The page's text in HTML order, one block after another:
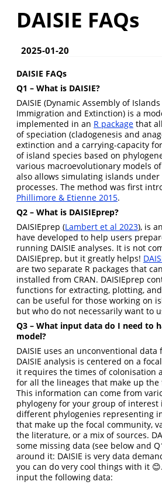
DAISIE FAQs
2025-01-20
DAISIE FAQs
Q1 – What is DAISIE?
DAISIE (Dynamic Assembly of
Immigration and Extinction) is a
implemented in an R package that
of speciation (cladogenesis and
extinction and a carrying-capacity
of island species based on
various macroevolutionary models
also allows simulating islands
processes. The method was first
Phillimore & Etienne 2015.
Q2 – What is DAISIEprep?
DAISIEprep (Lambert et al 2023), is
have developed to help users
running DAISIE analyses. It is not
DAISIEprep, but it greatly helps!
are two separate R packages that
installed from CRAN. DAISIEprep
functions for extracting, plotting,
can be useful for those working on
but who do not necessarily want to
Q3 – What input data do I need to
model?
DAISIE uses an unconventional data
DAISIE analysis is centered on a
it requires the times of colonisation
for all the lineages that make up the
This information can come from
phylogeny for your group of interest
different phylogenies representing
that make up the focal community,
the literature, or a mix of sources.
some missing data (see below and
around it: DAISIE is very data
you can do very cool things with it
input the following data: